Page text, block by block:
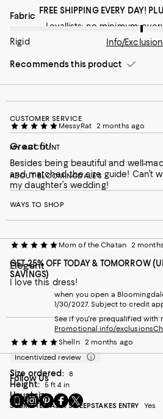
On average, customers rate the
Fabric
Rigid
Recommends this product
MessyRat 2 months ago
Great fit!
Besides being beautiful and well-
and matched the size guide! Can’t wait to wear this dress for
my daughter’s wedding!
Mom of the Chatan 2
Elegant
I love this dress!
Shelln
2 months ago
Incentivized review
Size ordered: 8
Height: 5 ft 4 in
Usual size: 6
SUBMITTED AS A SWEEPSTAKES ENTRY
Yes
FREE SHIPPING EVERY DAY!
Loyallists: no minimum;
Info/
CUSTOMER SERVICE
MY ACCOUNT
ABOUT BLOOMINGDALE'S
WAYS TO SHOP
GET 25% OFF TODAY & TOMORROW
SAVINGS)
when you open a
1/30/2027. Subject to credit
See if you're prequalified with
Promotional info/exclusions
Follow Us
Go
to
Visit
us
Visit
us
Visit
us
Visit
us